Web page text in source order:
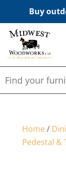
Buy
Home/
Pedestal &